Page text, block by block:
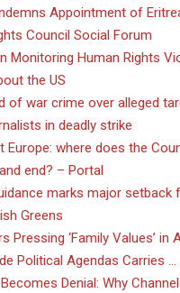
Appointment of
Council Social Forum
Monitoring Human Rights
the US
of war crime over alleged
in deadly strike
Europe: where does the
end? – Portal
marks major setback
Greens
Pressing ‘Family Values’ in
Political Agendas Carries …
Denial: Why Channel